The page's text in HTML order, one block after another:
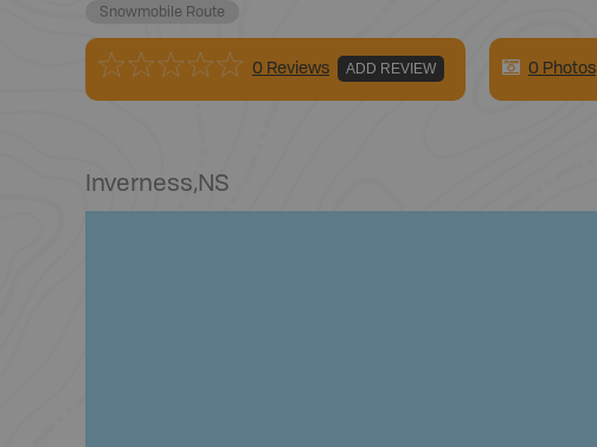
Snowmobile Route
0 Reviews ADD REVIEW 0 Photos
Inverness,NS